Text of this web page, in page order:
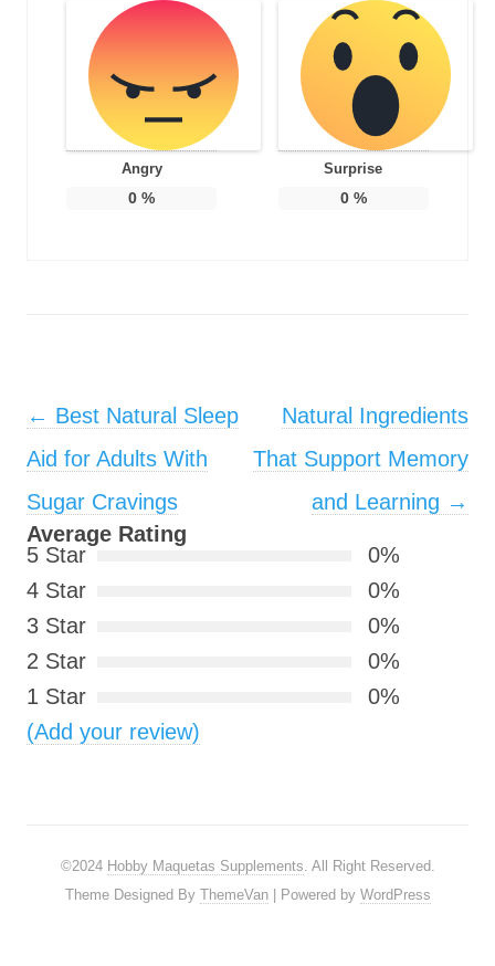
Angry
0 %
Surprise
0%
Post navigation
← Best Natural Sleep
Aid for Adults With
Sugar Cravings
Natural Ingredients
That Support Memory
and Learning →
Average Rating
5 Star
0%
4 Star
0%
3 Star
0%
2 Star
0%
1 Star
0%
(Add your review)
©2024 Hobby Maquetas Supplements. All Right Reserved.
Theme Designed By ThemeVan| Powered by WordPress